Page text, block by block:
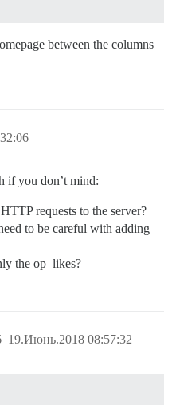
between the columns
if you don’t mind:
requests to the server?
to be careful with adding
the op_likes?
19.Июнь.2018 08:57:32